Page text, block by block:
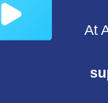
At